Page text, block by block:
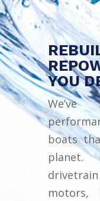
YOU
boats
planet.
motors,